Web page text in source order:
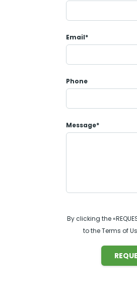
Email*
Phone
Message*
By clicking the
to the Terms of